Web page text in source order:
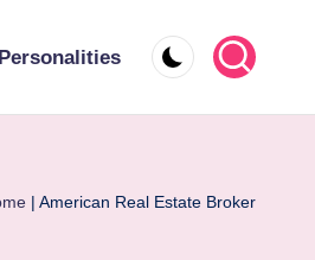
| American Real Estate Broker